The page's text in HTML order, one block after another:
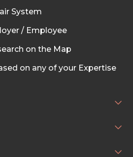
System
/ Employee
on the Map
on any of your Expertise